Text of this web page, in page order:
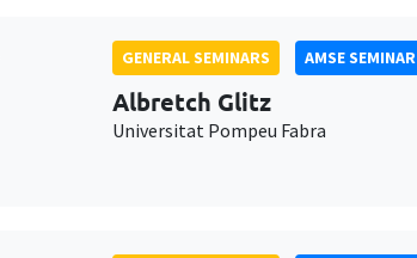
GENERAL SEMINARS AMSE SEMINAR
Albretch Glitz
Universitat Pompeu Fabra